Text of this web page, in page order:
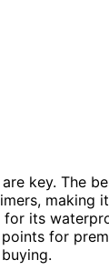
key. The
making it
for its
for